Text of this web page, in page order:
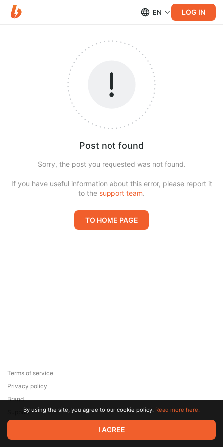
EN LOG IN
Post not found
Sorry, the post you requested was not found.
If you have useful information about this error, please report it
to the support team.
TO HOME PAGE
© 2026 Zaya Solutions Limited. All rights reserved. All trademarks
are the property of their respective owners.
Terms of service
Privacy policy
Brand
SupportBy using the site, you agree to our cookie policy. Read more here.
I AGREE